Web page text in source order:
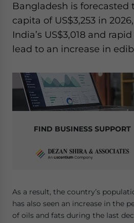
Bangladesh is forecasted
capita of US$3,253 in
India’s US$3,018 and
lead to an increase in
FIND BUSINESS SUPPORT
As a result, the country’s
has also seen an increase in the
of oils and fats during the last